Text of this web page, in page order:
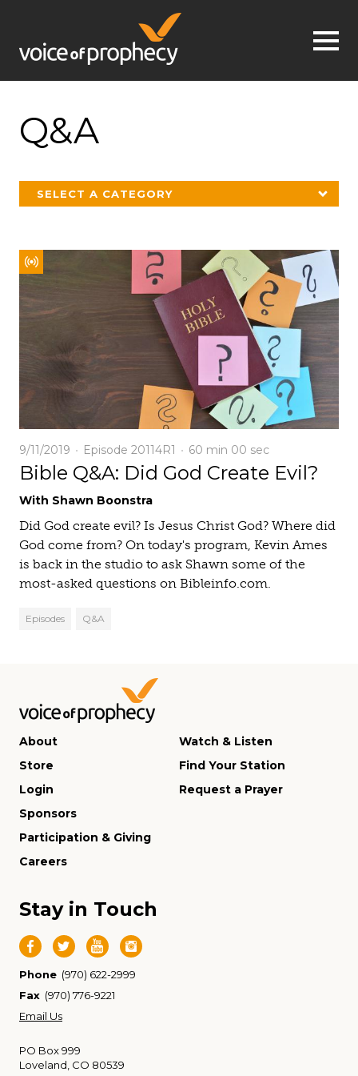
Jump to navigation
Q&A
SELECT A CATEGORY
9/11/2019 Episode 20114R1 60 min 00 sec
Bible Q&A: Did God Create Evil?
With Shawn Boonstra
Did God create evil? Is Jesus Christ God? Where did
God come from? On today's program, Kevin Ames
is back in the studio to ask Shawn some of the
most-asked questions on Bibleinfo.com.
Episodes Q&A
About
Store
Login
Watch & Listen
Find Your Station
Request a Prayer
Sponsors
Participation & Giving
Careers
Stay in Touch
Phone (970) 622-2999
Fax (970) 776-9221
Email Us
PO Box 999
Loveland, CO 80539